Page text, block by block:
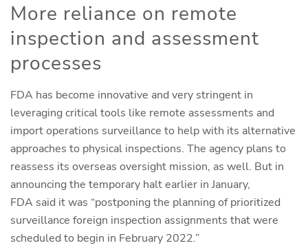
More reliance on remote
inspection and assessment
processes
FDA has become innovative and very stringent in
leveraging critical tools like remote assessments and
import operations surveillance to help with its alternative
approaches to physical inspections. The agency plans to
reassess its overseas oversight mission, as well. But in
announcing the temporary halt earlier in January,
FDA said it was “postponing the planning of prioritized
surveillance foreign inspection assignments that were
scheduled to begin in February 2022.”